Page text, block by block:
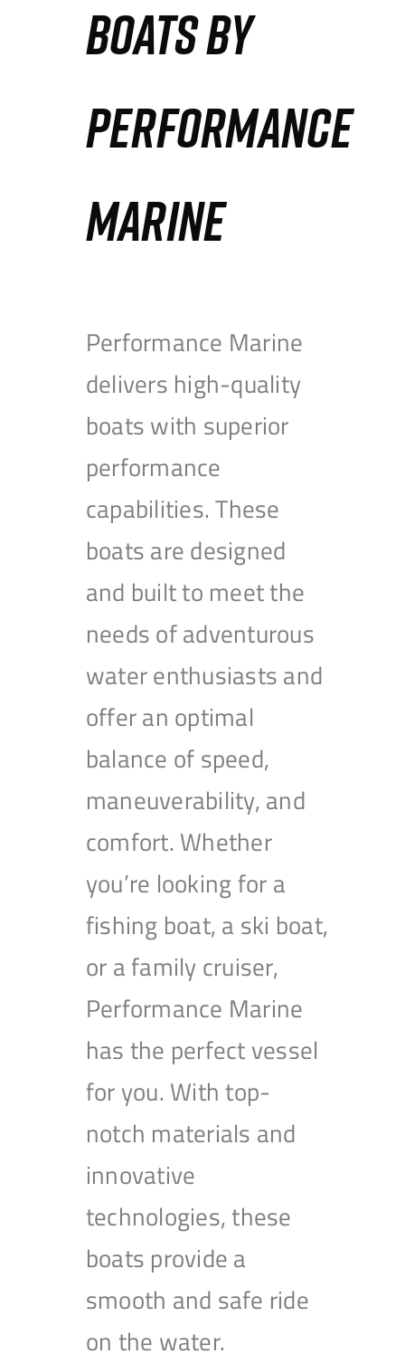
BOATS BY
PERFORMANCE
MARINE
Performance Marine
delivers high-quality
boats with superior
performance
capabilities. These
boats are designed
and built to meet the
needs of adventurous
water enthusiasts and
offer an optimal
balance of speed,
maneuverability, and
comfort. Whether
you’re looking for a
fishing boat, a ski boat,
or a family cruiser,
Performance Marine
has the perfect vessel
for you. With top-
notch materials and
innovative
technologies, these
boats provide a
smooth and safe ride
on the water.